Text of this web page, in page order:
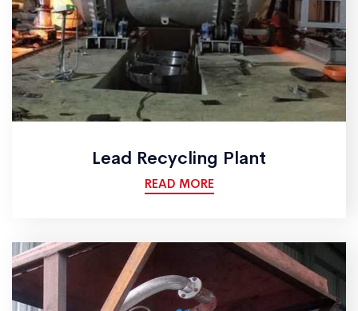
Lead Recycling Plant
READ MORE